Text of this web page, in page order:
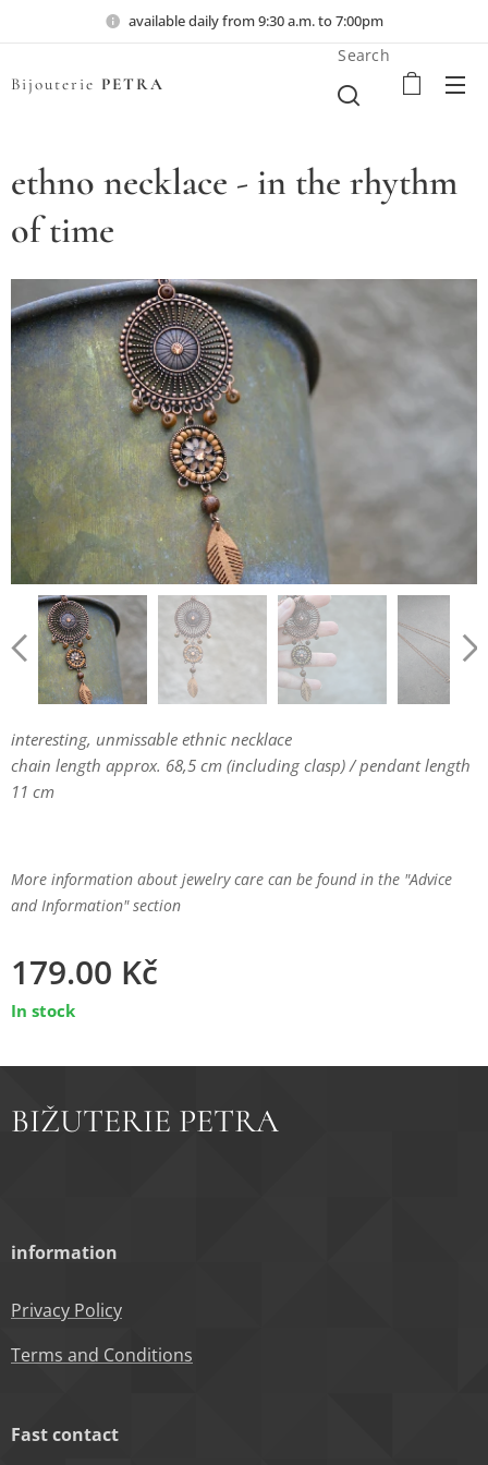
available daily from 9:30 a.m. to 7:00pm
Bijouterie PETRA
Search
ethno necklace - in the rhythm
of time
interesting, unmissable ethnic necklace
chain length approx. 68,5 cm (including clasp) / pendant length
11 cm
More information about jewelry care can be found in the "Advice
and Information" section
179.00 Kč
In stock
BIŽUTERIE PETRA
information
Privacy Policy
Terms and Conditions
Fast contact